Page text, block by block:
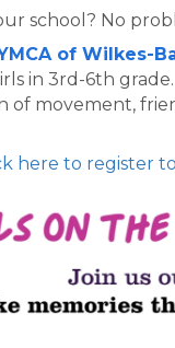
school? No
of Wilkes-
in 3rd-6th
of movement,
here to register